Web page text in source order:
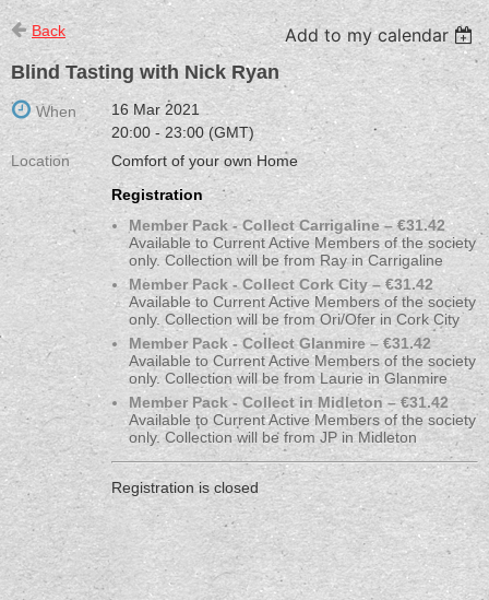
Back
Add to my calendar
Blind Tasting with Nick Ryan
When
16 Mar 2021
20:00 - 23:00 (GMT)
Location
Comfort of your own Home
Registration
Member Pack - Collect Carrigaline – €31.42
Available to Current Active Members of the society
only. Collection will be from Ray in Carrigaline
Member Pack - Collect Cork City – €31.42
Available to Current Active Members of the society
only. Collection will be from Ori/Ofer in Cork City
Member Pack - Collect Glanmire – €31.42
Available to Current Active Members of the society
only. Collection will be from Laurie in Glanmire
Member Pack - Collect in Midleton – €31.42
Available to Current Active Members of the society
only. Collection will be from JP in Midleton
Registration is closed